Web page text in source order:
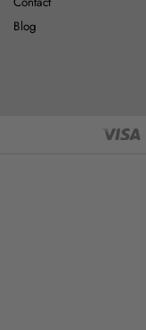
Blog